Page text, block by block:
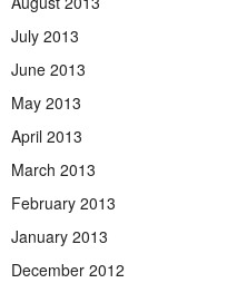
July 2013
June 2013
May 2013
April 2013
March 2013
February 2013
January 2013
December 2012